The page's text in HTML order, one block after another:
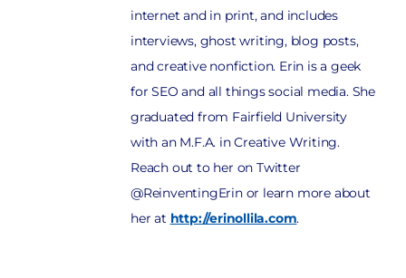
internet and in print, and includes
interviews, ghost writing, blog posts,
and creative nonfiction. Erin is a geek
for SEO and all things social media. She
graduated from Fairfield University
with an M.F.A. in Creative Writing.
Reach out to her on Twitter
@ReinventingErin or learn more about
her at http://erinollila.com.